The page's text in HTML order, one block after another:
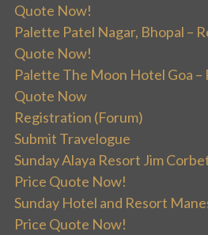
Quote Now!
Palette Patel Nagar, Bhopal –
Quote Now!
Palette The Moon Hotel Goa –
Quote Now
Registration (Forum)
Submit Travelogue
Sunday Alaya Resort Jim
Price Quote Now!
Sunday Hotel and Resort
Price Quote Now!